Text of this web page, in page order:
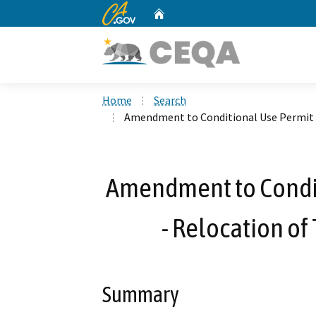
CA.gov
Home
Search
Amendment to Conditional Use Permit
Amendment to
- Relocation of
Summary